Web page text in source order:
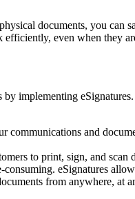
documents, you can
even when they
implementing
communications and
to print, sign, and
consuming. eSignatures
from anywhere,